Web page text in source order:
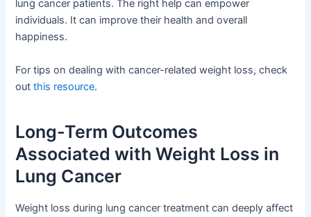
lung cancer patients. The right help can empower
individuals. It can improve their health and overall
happiness.
For tips on dealing with cancer-related weight loss, check
outthis resource.
Long-Term Outcomes
Associated with Weight Loss in
Lung Cancer
Weight loss during lung cancer treatment can deeply affect